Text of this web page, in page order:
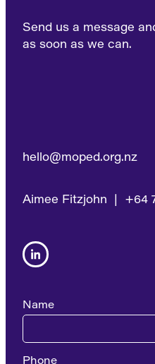
Send us a message
as soon as we can.
hello@moped.org.nz
Aimee Fitzjohn | +64
Name
Phone